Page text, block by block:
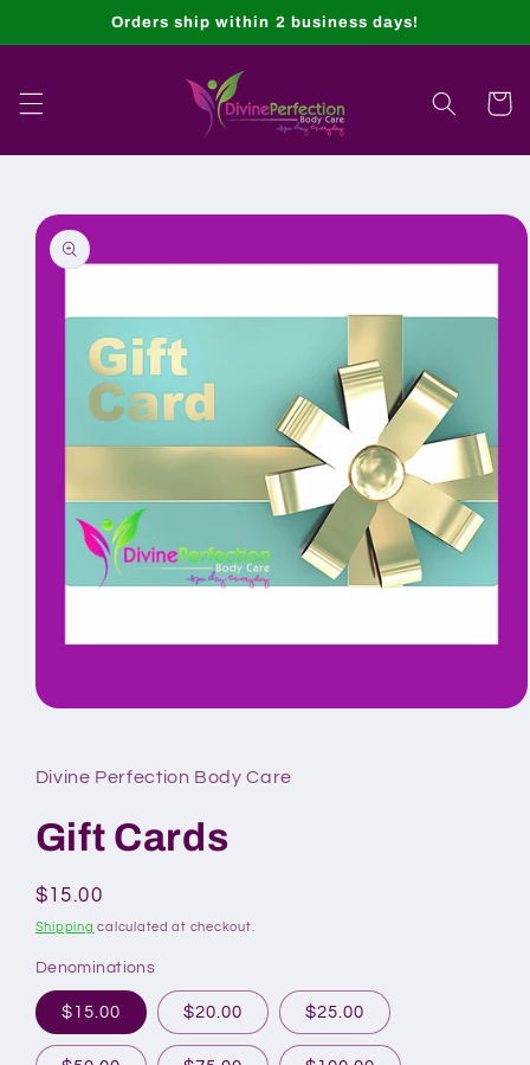
Orders ship within 2 business days!
Cart
Skip to
product
information
in
modal
Divine Perfection Body Care
Gift Cards
Regular
price
$15.00
Shipping calculated at checkout.
Denominations
$15.00 $20.00 $25.00